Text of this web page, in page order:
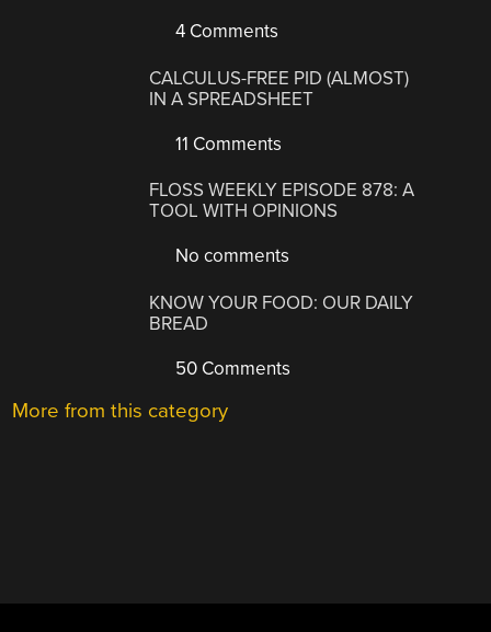
4 Comments
CALCULUS-FREE PID (ALMOST)
IN A SPREADSHEET
11 Comments
FLOSS WEEKLY EPISODE 878: A
TOOL WITH OPINIONS
No comments
KNOW YOUR FOOD: OUR DAILY
BREAD
50 Comments
More from this category